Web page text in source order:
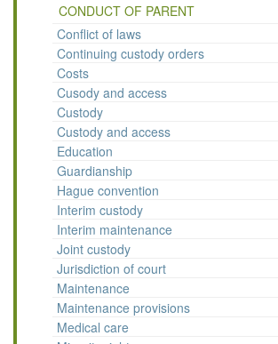
CONDUCT OF PARENT
Conflict of laws
Continuing custody orders
Costs
Cusody and access
Custody
Custody and access
Education
Guardianship
Hague convention
Interim custody
Interim maintenance
Joint custody
Jurisdiction of court
Maintenance
Maintenance provisions
Medical care